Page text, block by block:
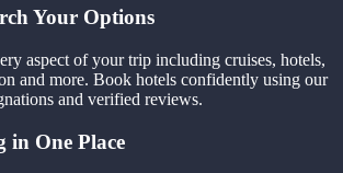
Your Options
aspect of your trip including cruises, hotels,
and more. Book hotels confidently using our
and verified reviews.
in One Place